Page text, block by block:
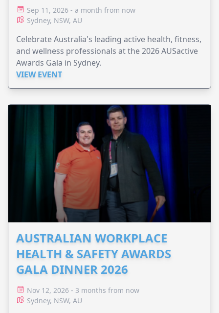
Sep 11, 2026 - a month from now
Sydney, NSW, AU
Celebrate Australia's leading active health, fitness,
and wellness professionals at the 2026 AUSactive
Awards Gala in Sydney.
VIEW EVENT
AUSTRALIAN WORKPLACE
HEALTH & SAFETY AWARDS
GALA DINNER 2026
Nov 12, 2026 - 3 months from now
Sydney, NSW, AU